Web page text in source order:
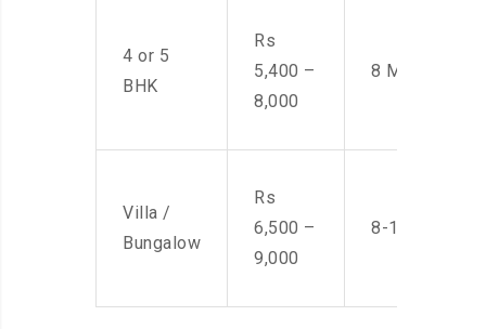
4 or 5
BHK
Rs
5,400 –
8,000
8 Men
Villa /
Bungalow
Rs
6,500 –
9,000
8-10 Men